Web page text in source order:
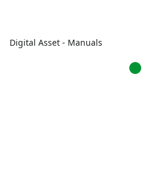
Digital Asset - Manuals